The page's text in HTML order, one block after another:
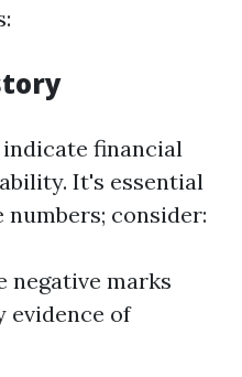
financial
It's essential
consider:
negative marks
evidence of